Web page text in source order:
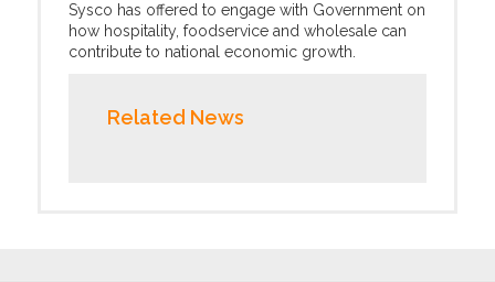
Sysco has offered to engage with Government on
how hospitality, foodservice and wholesale can
contribute to national economic growth.
Related News